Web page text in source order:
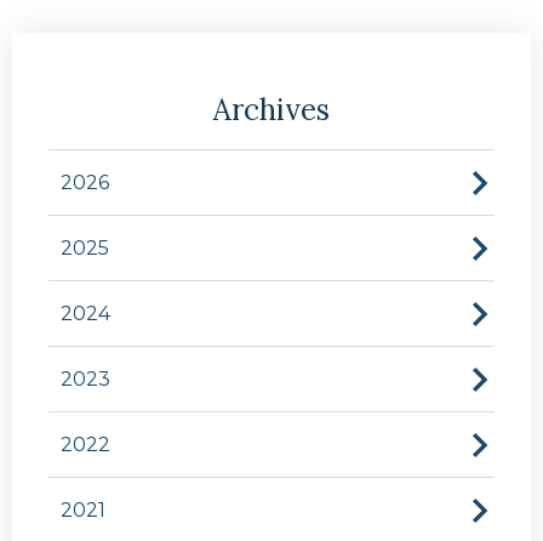
Archives
2026
2025
2024
2023
2022
2021